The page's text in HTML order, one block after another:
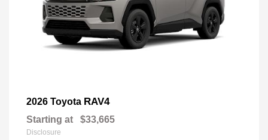
2026 Toyota RAV4
Starting at $33,665
Disclosure